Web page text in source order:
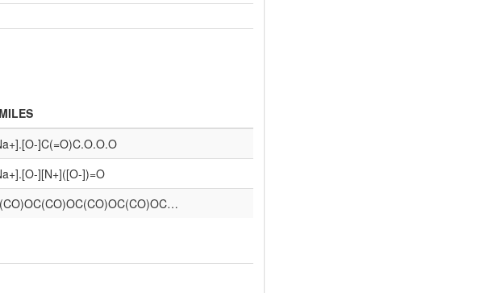
]C(=O)C.O.O.O
][N+]([O-])=O